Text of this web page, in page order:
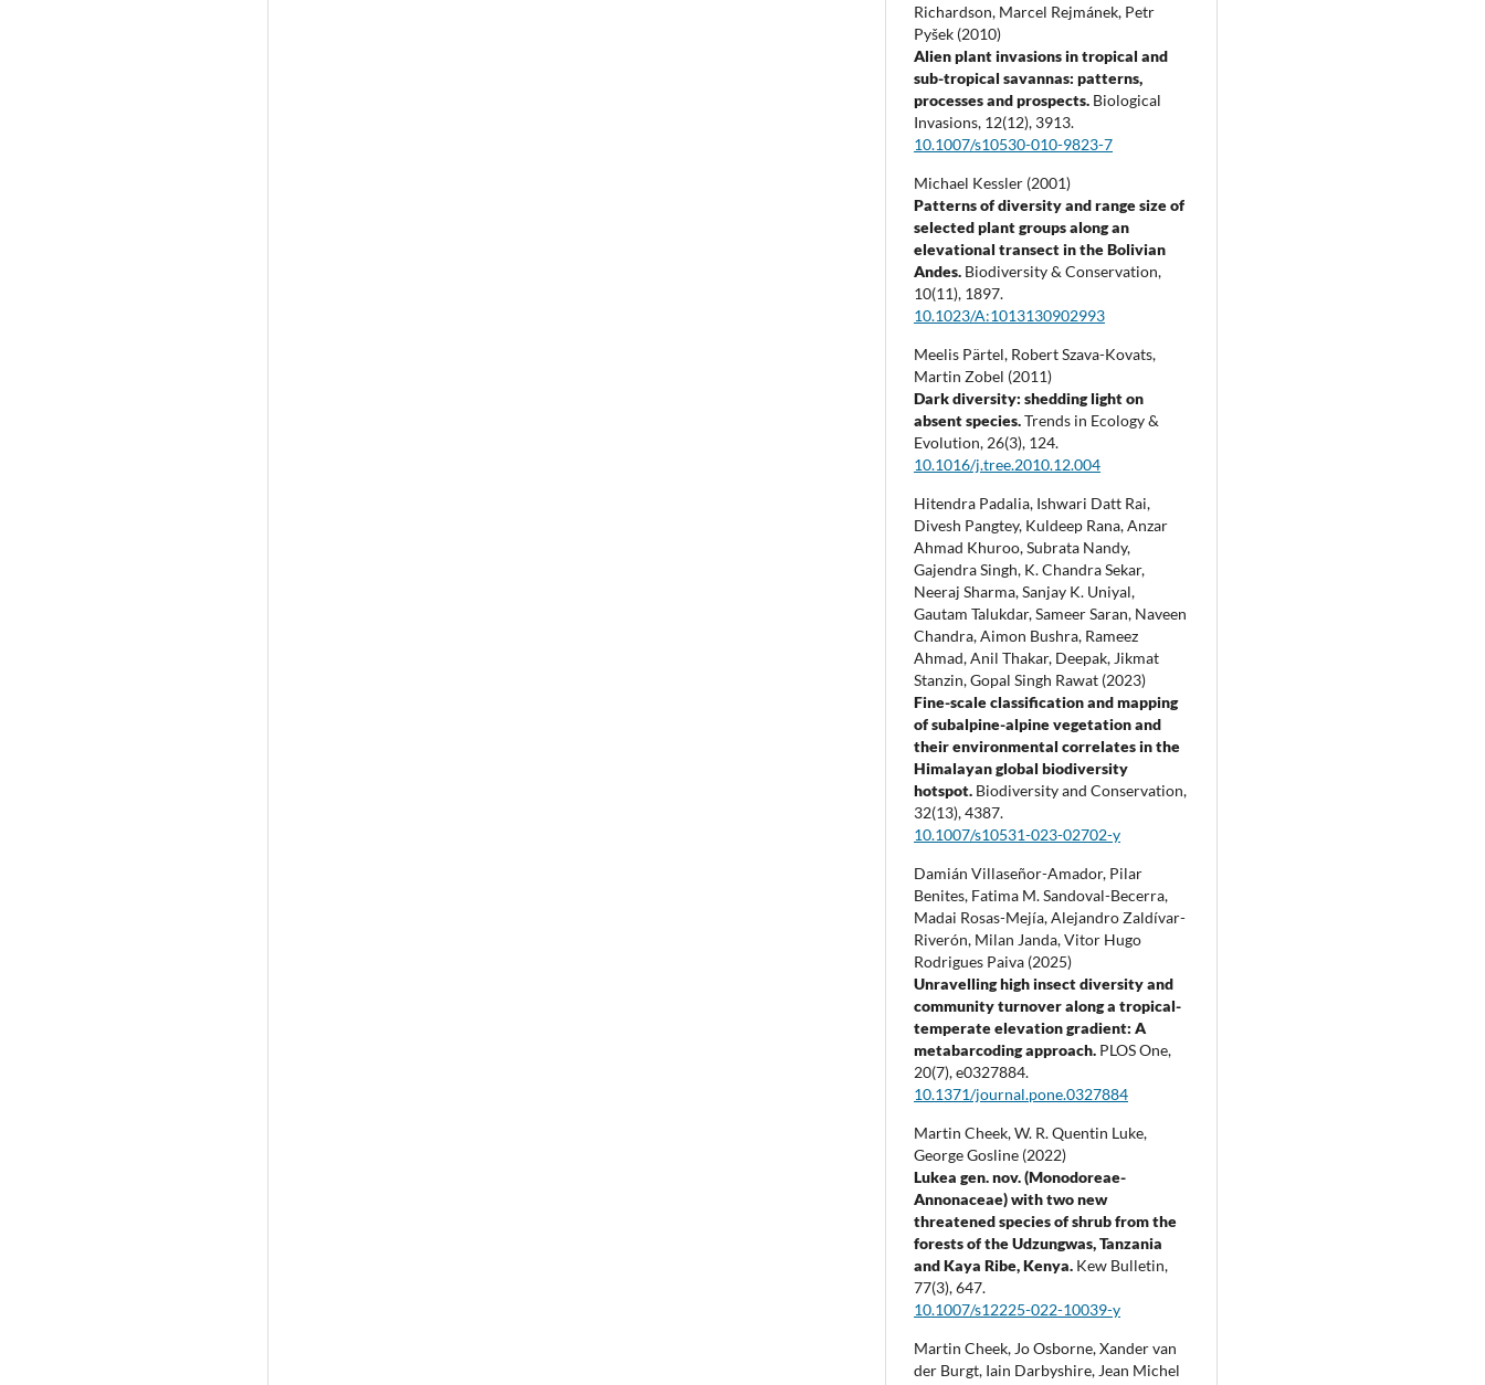
Richardson, Marcel Rejmánek, Petr
Pyšek (2010)
Alien plant invasions in tropical and
sub-tropical savannas: patterns,
processes and prospects. Biological
Invasions, 12(12), 3913.
10.1007/s10530-010-9823-7
Michael Kessler (2001)
Patterns of diversity and range size of
selected plant groups along an
elevational transect in the Bolivian
Andes. Biodiversity & Conservation,
10(11), 1897.
10.1023/A:1013130902993
Meelis Pärtel, Robert Szava-Kovats,
Martin Zobel (2011)
Dark diversity: shedding light on
absent species.Trends in Ecology &
Evolution, 26(3), 124.
10.1016/j.tree.2010.12.004
Hitendra Padalia, Ishwari Datt Rai,
Divesh Pangtey, Kuldeep Rana, Anzar
Ahmad Khuroo, Subrata Nandy,
Gajendra Singh, K. Chandra Sekar,
Neeraj Sharma, Sanjay K. Uniyal,
Gautam Talukdar, Sameer Saran, Naveen
Chandra, Aimon Bushra, Rameez
Ahmad, Anil Thakar, Deepak, Jikmat
Stanzin, Gopal Singh Rawat (2023)
Fine-scale classification and mapping
of subalpine-alpine vegetation and
their environmental correlates in the
Himalayan global biodiversity
hotspot. Biodiversity and Conservation,
32(13),4387.
10.1007/s10531-023-02702-y
Damián Villaseñor-Amador, Pilar
Benites, Fatima M. Sandoval-Becerra,
Madai Rosas-Mejía, Alejandro Zaldívar-
Riverón, Milan Janda, Vitor Hugo
Rodrigues Paiva (2025)
Unravelling high insect diversity and
community turnover along a tropical-
temperate elevation gradient: A
metabarcoding approach. PLOS One,
20(7),e0327884.
10.1371/journal.pone.0327884
Martin Cheek, W. R. Quentin Luke,
George Gosline (2022)
Lukea gen. nov. (Monodoreae-
Annonaceae) with two new
threatened species of shrub from the
forests of the Udzungwas, Tanzania
and Kaya Ribe, Kenya. Kew Bulletin,
77(3),647.
10.1007/s12225-022-10039-y
Martin Cheek, Jo Osborne, Xander van
der Burgt, Iain Darbyshire, Jean Michel